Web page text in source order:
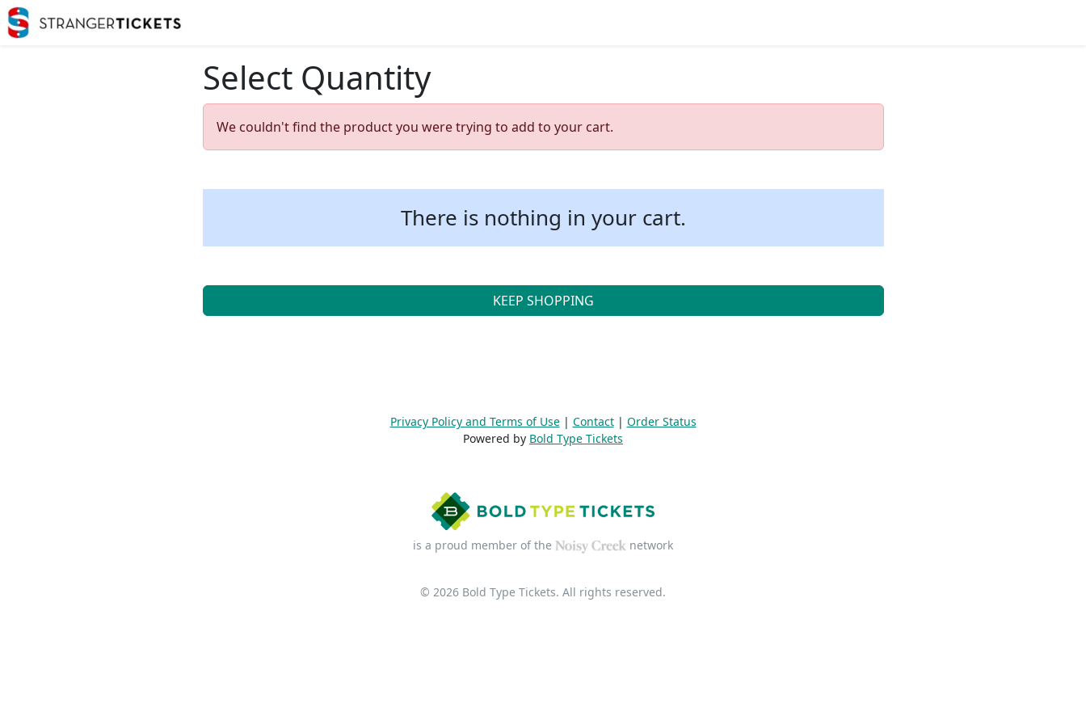
Select Quantity
We couldn't find the product you were trying to add to your cart.
There is nothing in your cart.
KEEP SHOPPING
Privacy Policy and Terms of Use| Contact| Order Status
Powered by Bold Type Tickets
is a proud member of the network
© 2026 Bold Type Tickets. All rights reserved.